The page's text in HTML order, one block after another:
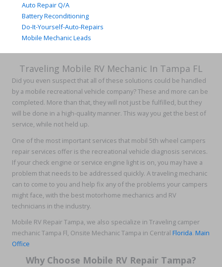
Auto Repair Q/A
Battery Reconditioning
Do-It-Yourself-Auto-Repairs
Mobile Mechanic Leads
Traveling Mobile RV Mechanic In Tampa FL
Did you even suspect that all of these solutions could be handled
by a mobile recreational vehicle company? These and more can be
completed. More than that, they will not just be fulfilled, but they
will be done in a high-quality manner. This way you get the best of
service, while not held up.
One of the most important services that mobil 5th wheel campers
repair services offer is the recreational vehicle diagnosis services.
If your check engine or service engine light is on, you may have a
problem that needs to be addressed quickly. A traveling mechanic
can to come to you and help fix any of the problems your campers
might face, with the best motorhome mechanics and RV
technicians in the industry.
Mobile RV Repair Tampa, we also specialize in Traveling camper
mechanic Tampa Fl, Onsite Mechanic Tampa in Central Florida. Main
Office
Why Choose Mobile RV Repair Tampa?